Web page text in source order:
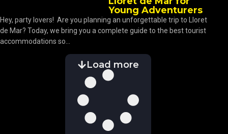
Young Adventurers
Hey, party lovers! Are you planning an unforgettable trip to Lloret
de Mar? Today, we bring you a complete guide to the best tourist
accommodations so...
Load more